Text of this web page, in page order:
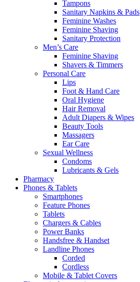
Tampons
Sanitary Napkins & Pads
Feminine Washes
Feminine Shaving
Sanitary Protection
Men’s Care
Feminine Shaving
Shavers & Timmers
Personal Care
Lips
Foot & Hand Care
Oral Hygiene
Hair Removal
Adult Diapers & Wipes
Beauty Tools
Massagers
Ear Care
Sexual Wellness
Condoms
Lubricants & Gels
Pharmacy
Phones & Tablets
Smartphones
Feature Phones
Tablets
Chargers & Cables
Power Banks
Handsfree & Handset
Landline Phones
Corded
Cordless
Mobile & Tablet Covers